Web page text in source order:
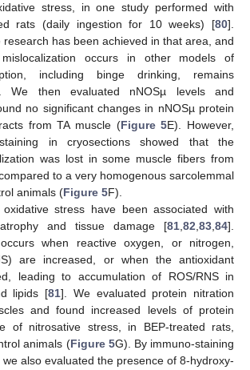
stress, in one study performed with
rats (daily ingestion for 10 weeks) [80].
research has been achieved in that area, and
occurs in other models of
including binge drinking, remains
We then evaluated nNOSµ levels and
no significant changes in nNOSµ protein
from TA muscle (Figure 5E). However,
staining in cryosections showed that the
was lost in some muscle fibers from
to a very homogenous sarcolemmal
animals (Figure 5F).
stress have been associated with
and tissue damage [81,82,83,84].
when reactive oxygen, or nitrogen,
are increased, or when the antioxidant
leading to accumulation of ROS/RNS in
lipids [81]. We evaluated protein nitration
and found increased levels of protein
of nitrosative stress, in BEP-treated rats,
animals (Figure 5G). By immuno-staining
we also evaluated the presence of 8-hydroxy-